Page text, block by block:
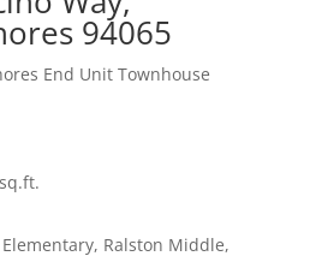
94065
End Unit Townhouse
Ralston Middle,